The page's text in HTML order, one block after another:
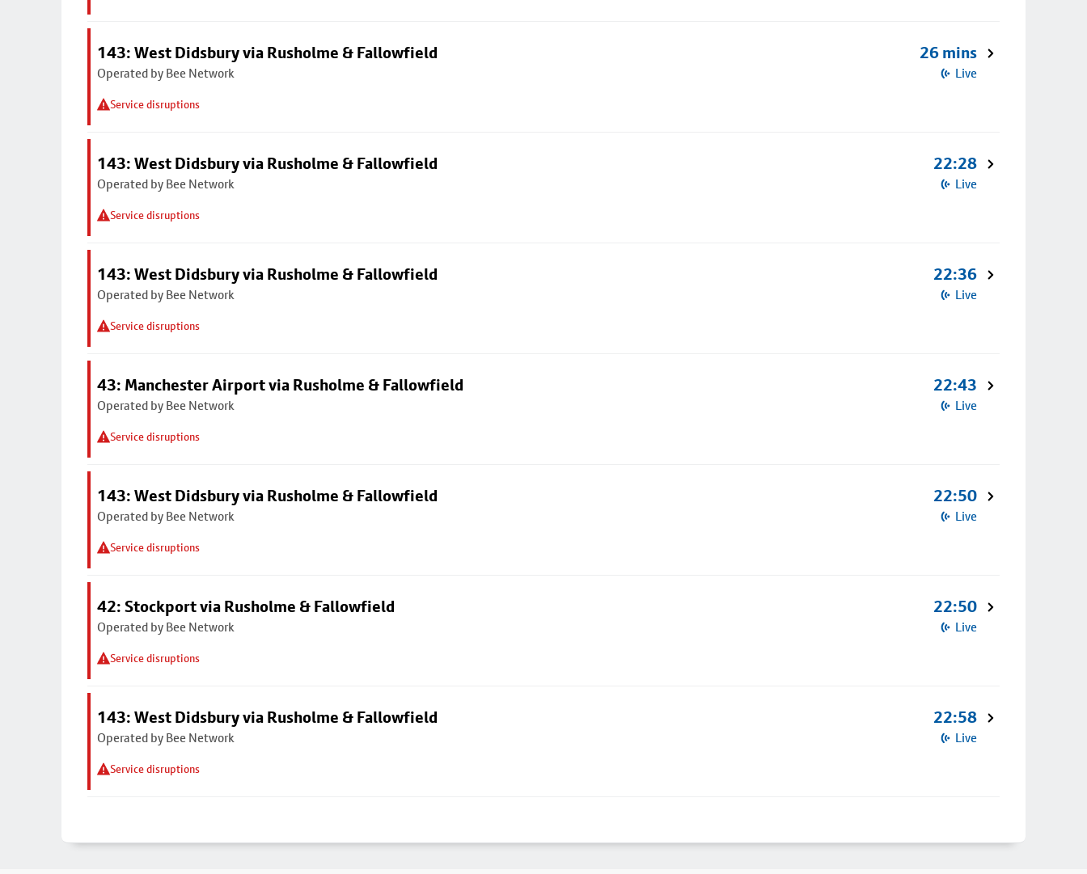
143: West Didsbury via Rusholme & Fallowfield
Operated by Bee Network
Service disruptions
26 mins
Live
143: West Didsbury via Rusholme & Fallowfield
Operated by Bee Network
Service disruptions
22:28
Live
143: West Didsbury via Rusholme & Fallowfield
Operated by Bee Network
Service disruptions
22:36
Live
43: Manchester Airport via Rusholme & Fallowfield
Operated by Bee Network
Service disruptions
22:43
Live
143: West Didsbury via Rusholme & Fallowfield
Operated by Bee Network
Service disruptions
22:50
Live
42: Stockport via Rusholme & Fallowfield
Operated by Bee Network
Service disruptions
22:50
Live
143: West Didsbury via Rusholme & Fallowfield
Operated by Bee Network
Service disruptions
22:58
Live